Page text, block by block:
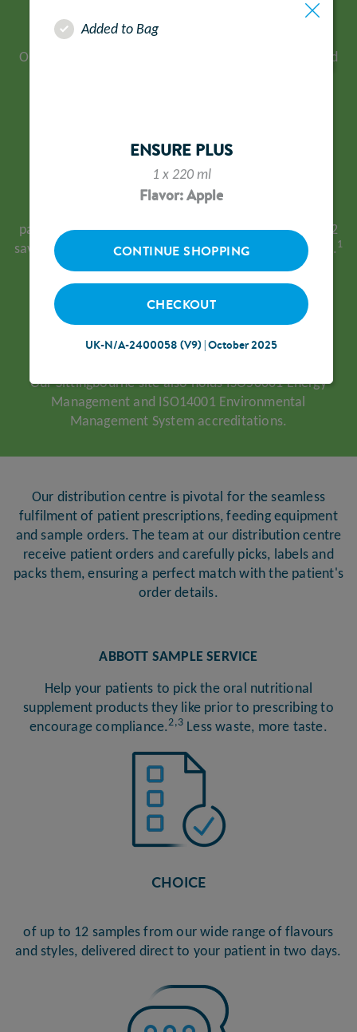
Our operations facility in Sittingbourne has achieved
parcels using all-electric vehicles. This resulted in CO2
saving of >60,550kg, equivalent to 2,422 mature trees. 1
Our Sittingbourne site also holds ISO50001 Energy
Management and ISO14001 Environmental
Management System accreditations.
Our distribution centre is pivotal for the seamless
fulfilment of patient prescriptions, feeding equipment
and sample orders. The team at our distribution centre
receive patient orders and carefully picks, labels and
packs them, ensuring a perfect match with the patient's
order details.
ABBOTT SAMPLE SERVICE
Help your patients to pick the oral nutritional
supplement products they like prior to prescribing to
encourage compliance.2,3 Less waste, more taste.
CHOICE
of up to 12 samples from our wide range of flavours
and styles, delivered direct to your patient in two days.
Added to Bag
ENSURE PLUS
1 x 220 ml
Flavor: Apple
CONTINUE SHOPPING
CHECKOUT
UK-N/A-2400058 (V9) | October 2025